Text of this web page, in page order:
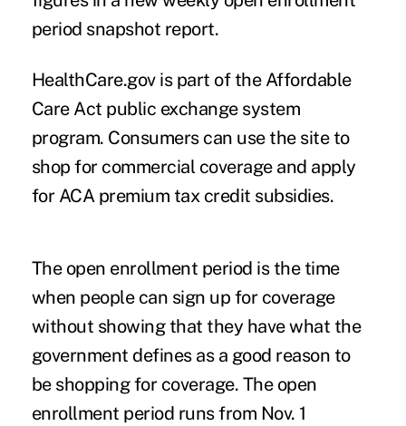
period snapshot report.
HealthCare.gov is part of the Affordable
Care Act public exchange system
program. Consumers can use the site to
shop for commercial coverage and apply
for ACA premium tax credit subsidies.
The open enrollment period is the time
when people can sign up for coverage
without showing that they have what the
government defines as a good reason to
be shopping for coverage. The open
enrollment period runs from Nov. 1